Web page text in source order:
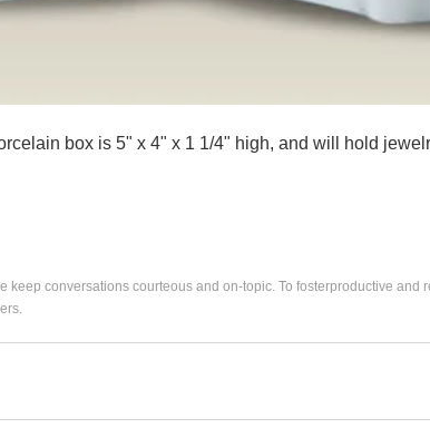
box is 5" x 4" x 1 1/4" high, and will hold
keep conversations courteous and on-topic. To fosterproductive and